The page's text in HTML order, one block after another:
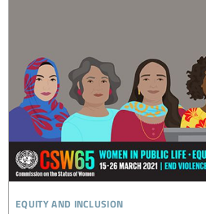
equity and inclusion